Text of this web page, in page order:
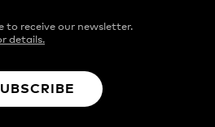
to receive our newsletter.
details.